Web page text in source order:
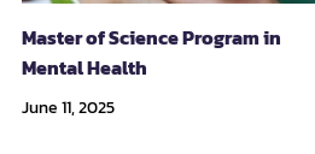
Master of Science Program in
Mental Health
June 11, 2025